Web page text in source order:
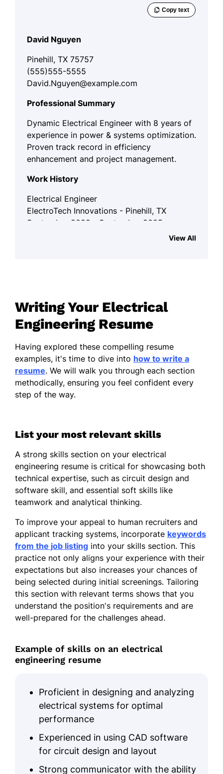
David Nguyen
Pinehill, TX 75757
(555)555-5555
David.Nguyen@example.com
Professional Summary
Dynamic Electrical Engineer with 8 years of
experience in power & systems optimization.
Proven track record in efficiency
enhancement and project management.
Work History
Electrical Engineer
ElectroTech Innovations - Pinehill, TX
September 2022 - September 2025
Improved system efficiency by 30%
Collaborated to reduce error rates by
15% in testing
Power Systems Engineer
GreenPower Solutions - Austin, TX
August 2018 - August 2022
Developed systems saving 20%
energy annually
Executed quality checks improving
Electrical Design Engineer
Innovate Electric Inc. - Pinehill, TX
September 2017 - July 2018
through optimization
Implemented design standards
boosting safety by 30%
Trained junior staff enhancing
productivity 20% more
Skills
Circuit Design
Power Systems
MATLAB
System Optimization
Renewable Energy
Troubleshooting
Education
View All
Writing Your Electrical
Engineering Resume
Having explored these compelling resume
examples, it's time to dive into how to write a
resume. We will walk you through each section
methodically, ensuring you feel confident every
step of the way.
List your most relevant skills
A strong skills section on your electrical
engineering resume is critical for showcasing both
technical expertise, such as circuit design and
software skill, and essential soft skills like
teamwork and analytical thinking.
To improve your appeal to human recruiters and
applicant tracking systems, incorporate keywords
from the job listing into your skills section. This
practice not only aligns your experience with their
expectations but also increases your chances of
being selected during initial screenings. Tailoring
this section with relevant terms shows that you
understand the position's requirements and are
well-prepared for the challenges ahead.
Example of skills on an electrical
engineering resume
Proficient in designing and analyzing
electrical systems for optimal
performance
Experienced in using CAD software
for circuit design and layout
Strong communicator with the ability